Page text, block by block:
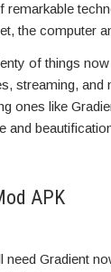
remarkable
the computer
of things now
streaming, and
ones like
and
APK
need Gradient